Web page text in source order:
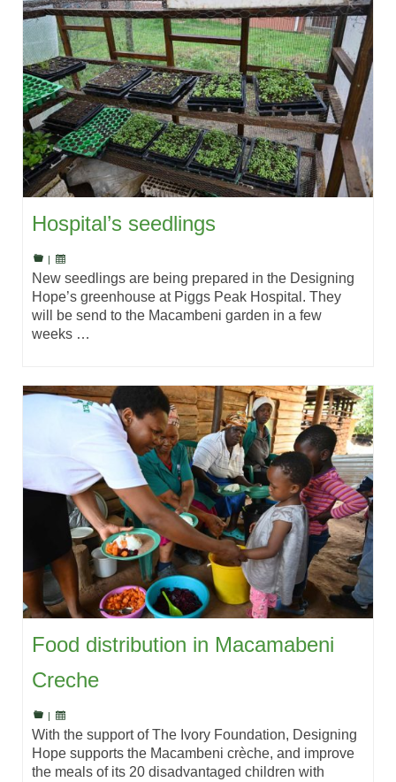
Hospital’s seedlings
New seedlings are being prepared in the Designing
Hope’s greenhouse at Piggs Peak Hospital. They
will be send to the Macambeni garden in a few
weeks …
Food distribution in Macamabeni
Creche
With the support of The Ivory Foundation, Designing
Hope supports the Macambeni crèche, and improve
the meals of its 20 disadvantaged children with